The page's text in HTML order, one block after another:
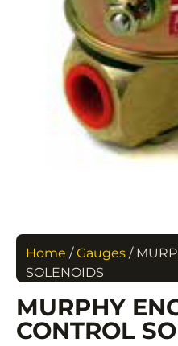
Home /Gauges /
SOLENOIDS
MURPHY
CONTROL